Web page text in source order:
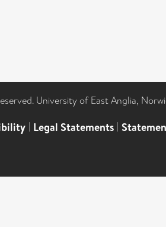
University of East Anglia,
| Legal Statements |